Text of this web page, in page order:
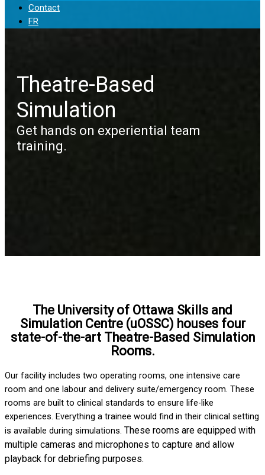
Contact
FR
Theatre-Based
Simulation
Get hands on experiential team
training.
The University of Ottawa Skills and
Simulation Centre (uOSSC) houses four
state-of-the-art Theatre-Based Simulation
Rooms.
Our facility includes two operating rooms, one intensive care
room and one labour and delivery suite/emergency room. These
rooms are built to clinical standards to ensure life-like
experiences. Everything a trainee would find in their clinical setting
is available during simulations. These rooms are equipped with
multiple cameras and microphones to capture and allow
playback for debriefing purposes.